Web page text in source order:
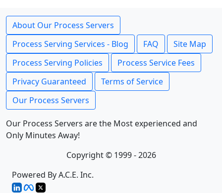
About Our Process Servers
Process Serving Services - Blog
FAQ
Site Map
Process Serving Policies
Process Service Fees
Privacy Guaranteed
Terms of Service
Our Process Servers
Our Process Servers are the Most experienced and
Only Minutes Away!
Copyright © 1999 - 2026
Powered By A.C.E. Inc.